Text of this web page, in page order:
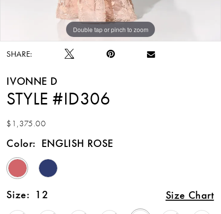
Double tap or pinch to zoom
Double tap or pinch to zoom
Double tap or pinch to zoom
SHARE:
IVONNE D
STYLE #ID306
$1,375.00
Color: ENGLISH ROSE
Size: 12 Size Chart